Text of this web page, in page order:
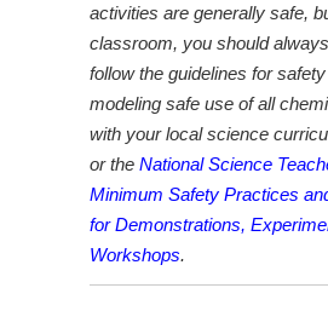
activities are generally safe,
classroom, you should
follow the guidelines for
modeling safe use of all
with your local science
or the National Science
Minimum Safety Practices
for Demonstrations,
Workshops.